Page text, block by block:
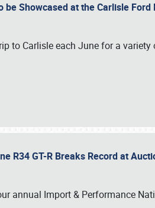
be Showcased at the Carlisle Ford
to Carlisle each June for a
R34 GT-R Breaks Record at
annual Import & Performance
216-1876